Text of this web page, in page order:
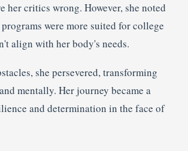
her critics wrong. However, she noted
were more suited for college
align with her body's needs.
she persevered, transforming
mentally. Her journey became a
and determination in the face of